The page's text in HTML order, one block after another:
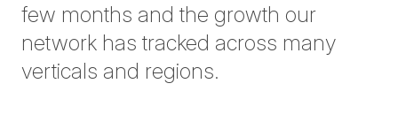
few months and the growth our
network has tracked across many
verticals and regions.